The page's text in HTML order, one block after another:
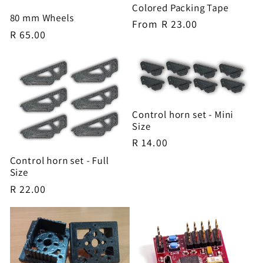
80 mm Wheels
Regular
R 65.00
Colored Packing Tape
Regular
From R 23.00
Control horn set - Full
Size
Regular
R 22.00
Control horn set - Mini
Size
Regular
R 14.00